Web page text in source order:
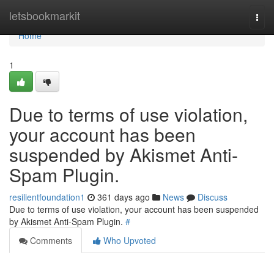
letsbookmarkit
Home
Home
1
Due to terms of use violation,
your account has been
suspended by Akismet Anti-
Spam Plugin.
resilientfoundation1 361 days ago News
Discuss
Due to terms of use violation, your account has been suspended
by Akismet Anti-Spam Plugin. #
Comments
Who Upvoted